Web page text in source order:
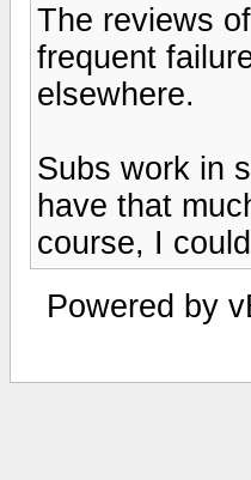
The reviews
frequent
elsewhere.
Subs work in
have that
course, I
Powered by